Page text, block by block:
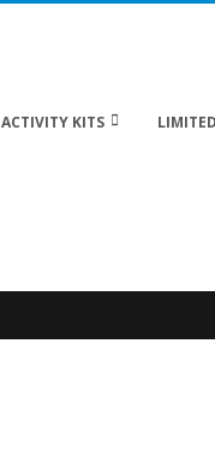
ACTIVITY KITS